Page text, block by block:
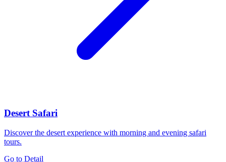
Desert Safari
Discover the desert experience with morning and evening safari
tours.
Go to Detail